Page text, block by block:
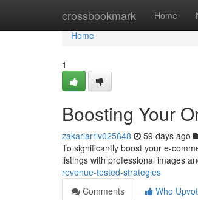
crossbookmark Home
Home
Home
1
Boosting Your
zakariarrlv025648 59 days ago
To significantly boost your e-
listings with professional images
revenue-tested-strategies
Comments
Who